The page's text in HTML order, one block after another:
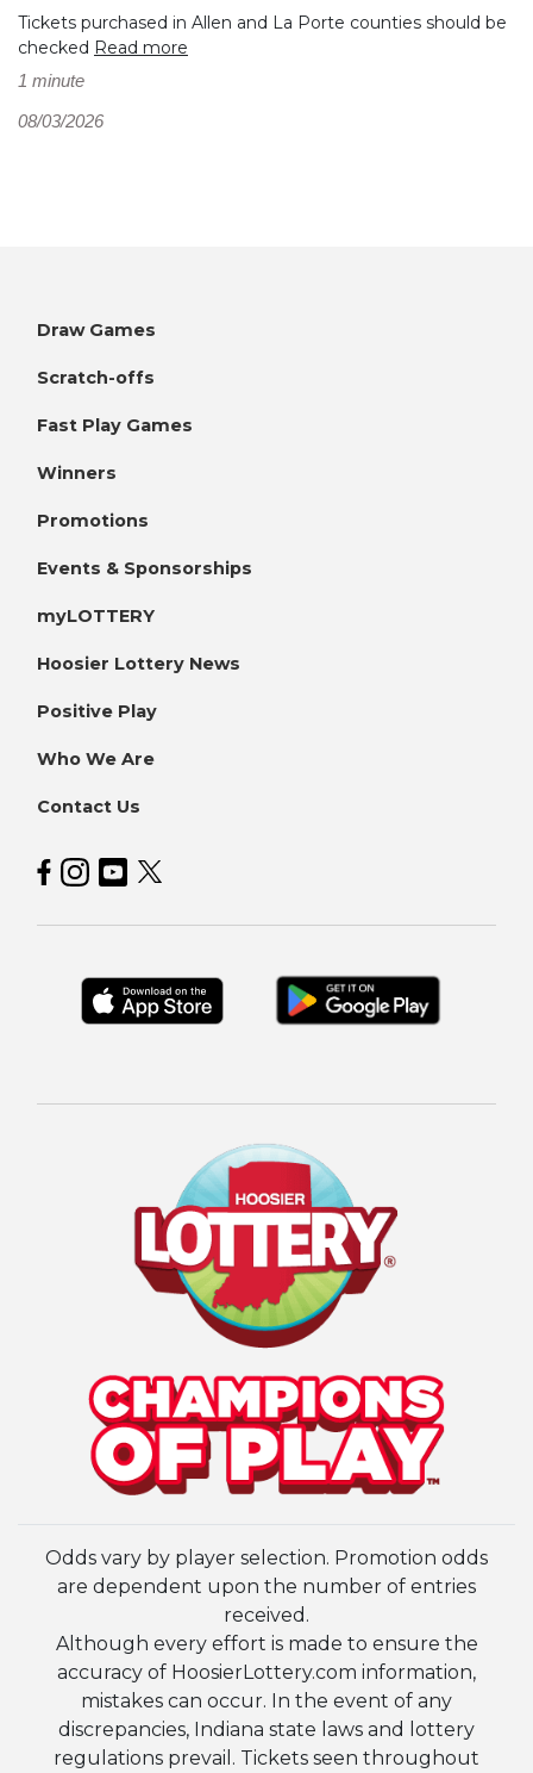
Tickets purchased in Allen and La Porte counties should be
checked Read more
1 minute
08/03/2026
Draw Games
Scratch-offs
Fast Play Games
Winners
Promotions
Events & Sponsorships
myLOTTERY
Hoosier Lottery News
Positive Play
Who We Are
Contact Us
Hoosier Lottery on Facebook
Hoosier Lottery on Instagram
Hoosier Lottery on YouTube
Hoosier Lottery on Twitter
Odds vary by player selection. Promotion odds
are dependent upon the number of entries
received.
Although every effort is made to ensure the
accuracy of HoosierLottery.com information,
mistakes can occur. In the event of any
discrepancies, Indiana state laws and lottery
regulations prevail. Tickets seen throughout